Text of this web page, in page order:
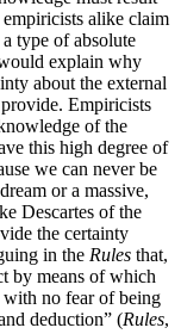
alike claim
type of absolute
explain why
about the external
Empiricists
of the
this high degree of
we can never be
or a massive,
Descartes of the
the certainty
in the Rules that,
by means of which
no fear of being
deduction” (Rules,